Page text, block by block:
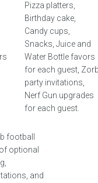
Pizza platters,
Birthday cake,
Candy cups,
Snacks, Juice and
Water Bottle favors
for each guest,
party invitations,
Nerf Gun upgrades
for each guest.
football
optional
and